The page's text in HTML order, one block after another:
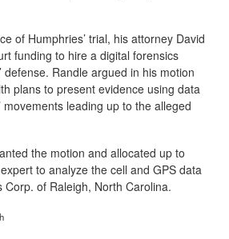
of Humphries’ trial, his attorney David
funding to hire a digital forensics
defense. Randle argued in his motion
plans to present evidence using data
movements leading up to the alleged
the motion and allocated up to
to analyze the cell and GPS data
Corp. of Raleigh, North Carolina.